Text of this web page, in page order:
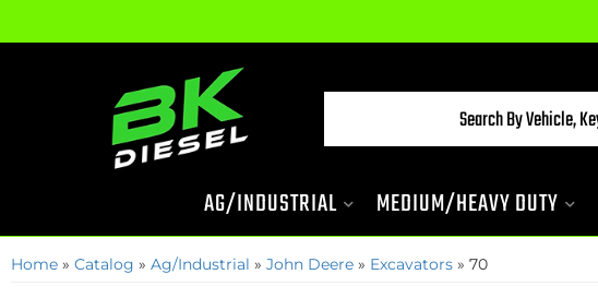
AG/INDUSTRIAL MEDIUM/HEAVY DUTY
Home » Catalog » Ag/Industrial » John Deere » Excavators » 70